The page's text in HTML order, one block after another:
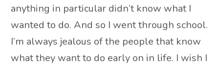
anything in particular didn’t know what I
wanted to do. And so I went through school.
I’m always jealous of the people that know
what they want to do early on in life. I wish I